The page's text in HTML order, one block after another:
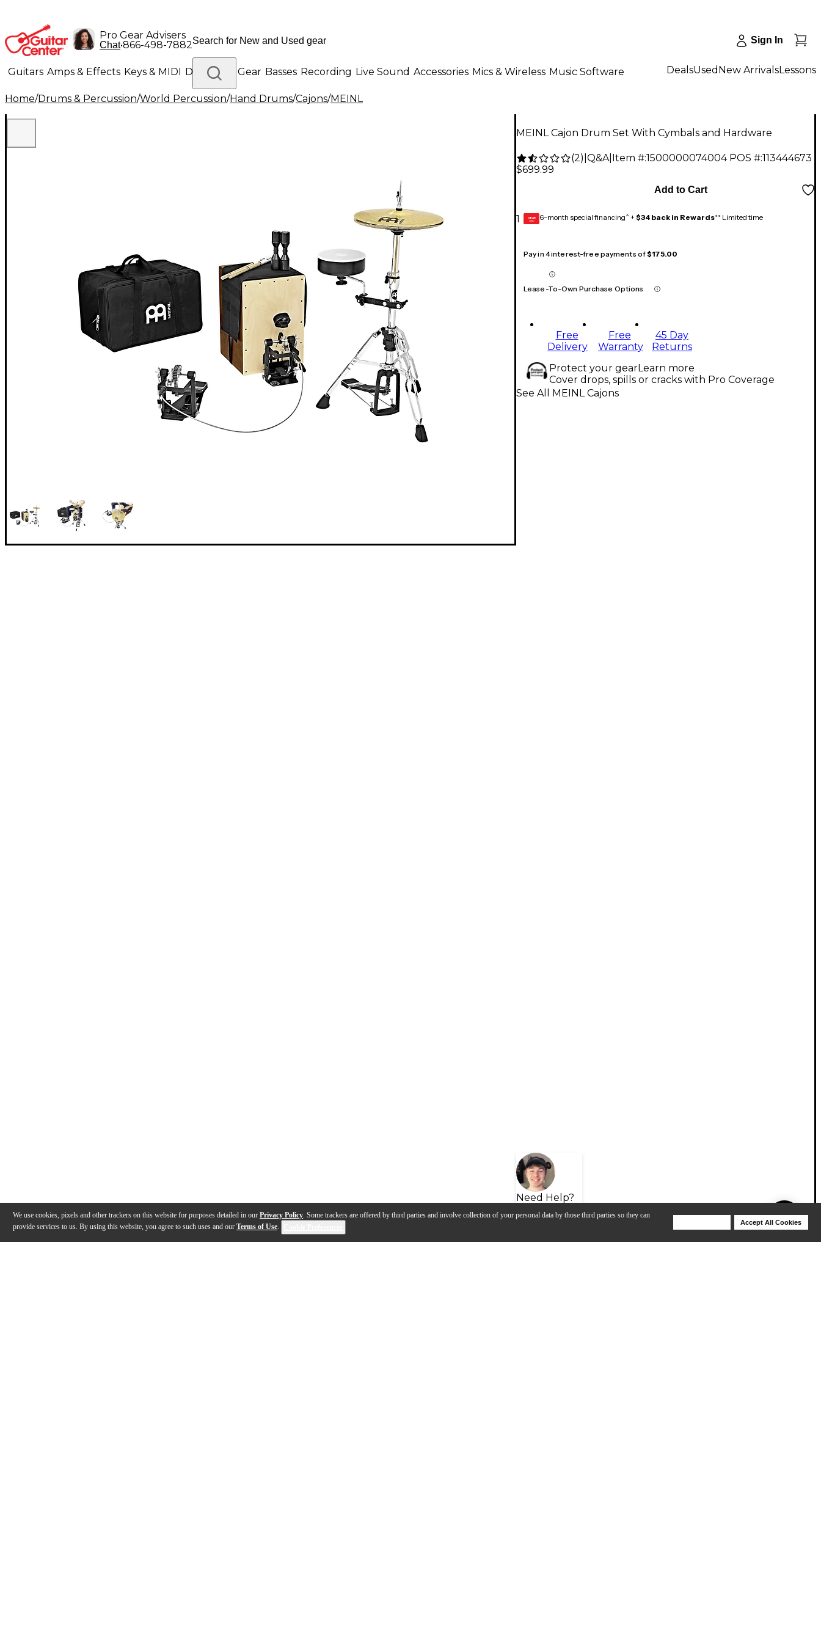
We use cookies, pixels and other trackers on this website for purposes detailed in our Privacy Policy. Some trackers are offered by third parties and involve collection of your personal data by those third parties so they can
provide services to us. By using this website, you agree to such uses and our Terms of Use.
Accept All Cookies
Pro Gear Advisers
Chat•866-498-7882 Sign In
Guitars Amps & Effects Keys & MIDI Drums DJ Gear Basses Recording Live Sound Accessories Mics & Wireless Music Software
Lighting Band & Orchestra Platinum Gear
DealsUsed New ArrivalsLessons
Home/Drums & Percussion/World Percussion/Hand Drums/Cajons/MEINL
MEINL Cajon Drum Set With Cymbals and Hardware
(2) Q&A| Item #:1500000074004 POS #:113444673
$699.99
1
Add to Cart
GEAR
CARD 6-month special financing^ + $34 back in Rewards** Limited time
Pay in 4 interest-free payments of$175.00
Lease-To-Own Purchase Options
Free
Delivery
Free
Warranty
45 Day
Returns
Protect your gearLearn more
Cover drops, spills or cracks with Pro Coverage
Need Help?
See All MEINL Cajons